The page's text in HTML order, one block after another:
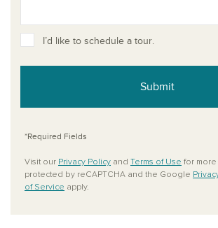
I’d like to schedule a tour.
Submit
*Required Fields
Visit our Privacy Policy and Terms of Use for more
protected by reCAPTCHA and the Google
of Service apply.